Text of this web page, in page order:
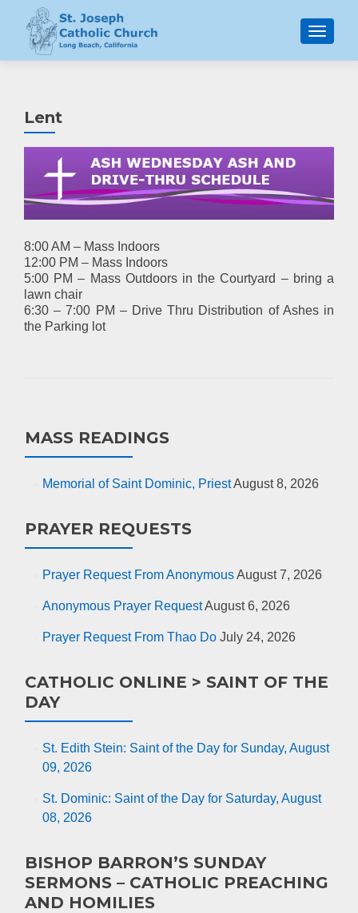
MENU
Lent
8:00 AM – Mass Indoors
12:00 PM – Mass Indoors
5:00 PM – Mass Outdoors in the Courtyard – bring a
lawn chair
6:30 – 7:00 PM – Drive Thru Distribution of Ashes in
the Parking lot
MASS READINGS
Memorial of Saint Dominic, PriestAugust 8, 2026
PRAYER REQUESTS
Prayer Request From AnonymousAugust 7, 2026
Anonymous Prayer RequestAugust 6, 2026
Prayer Request From Thao Do July 24, 2026
CATHOLIC ONLINE > SAINT OF THE
DAY
St. Edith Stein: Saint of the Day for Sunday, August
09, 2026
St. Dominic: Saint of the Day for Saturday, August
08, 2026
BISHOP BARRON’S SUNDAY
SERMONS – CATHOLIC PREACHING
AND HOMILIES